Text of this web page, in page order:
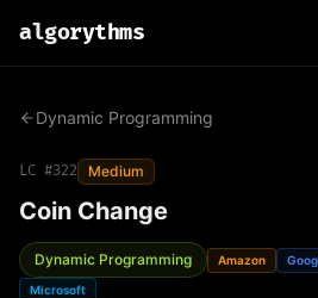
algorythms
Dynamic Programming
LC #322 Medium
Coin Change
Dynamic Programming Amazon
Microsoft